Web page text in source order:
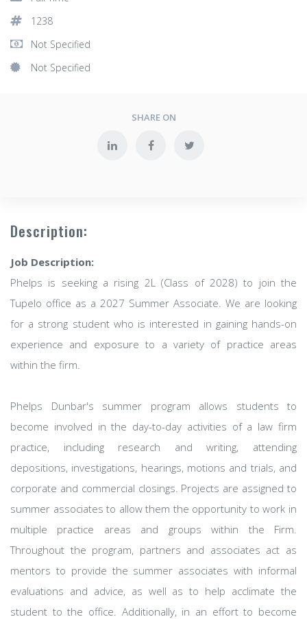
1238
Not Specified
Not Specified
SHARE ON
Description:
Job Description:
Phelps is seeking a rising 2L (Class of 2028) to join the
Tupelo office as a 2027 Summer Associate. We are looking
for a strong student who is interested in gaining hands-on
experience and exposure to a variety of practice areas
within the firm.
Phelps Dunbar's summer program allows students to
become involved in the day-to-day activities of a law firm
practice, including research and writing, attending
depositions, investigations, hearings, motions and trials, and
corporate and commercial closings. Projects are assigned to
summer associates to allow them the opportunity to work in
multiple practice areas and groups within the Firm.
Throughout the program, partners and associates act as
mentors to provide the summer associates with informal
evaluations and advice, as well as to help acclimate the
student to the office. Additionally, in an effort to become